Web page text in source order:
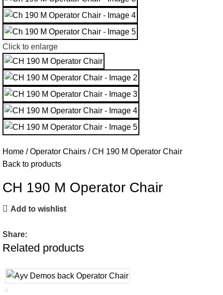
Click to enlarge
Home Operator Chairs
CH 190 M Operator Chair
Back to products
CH 190 M Operator Chair
Add to wishlist
Share:
Related products